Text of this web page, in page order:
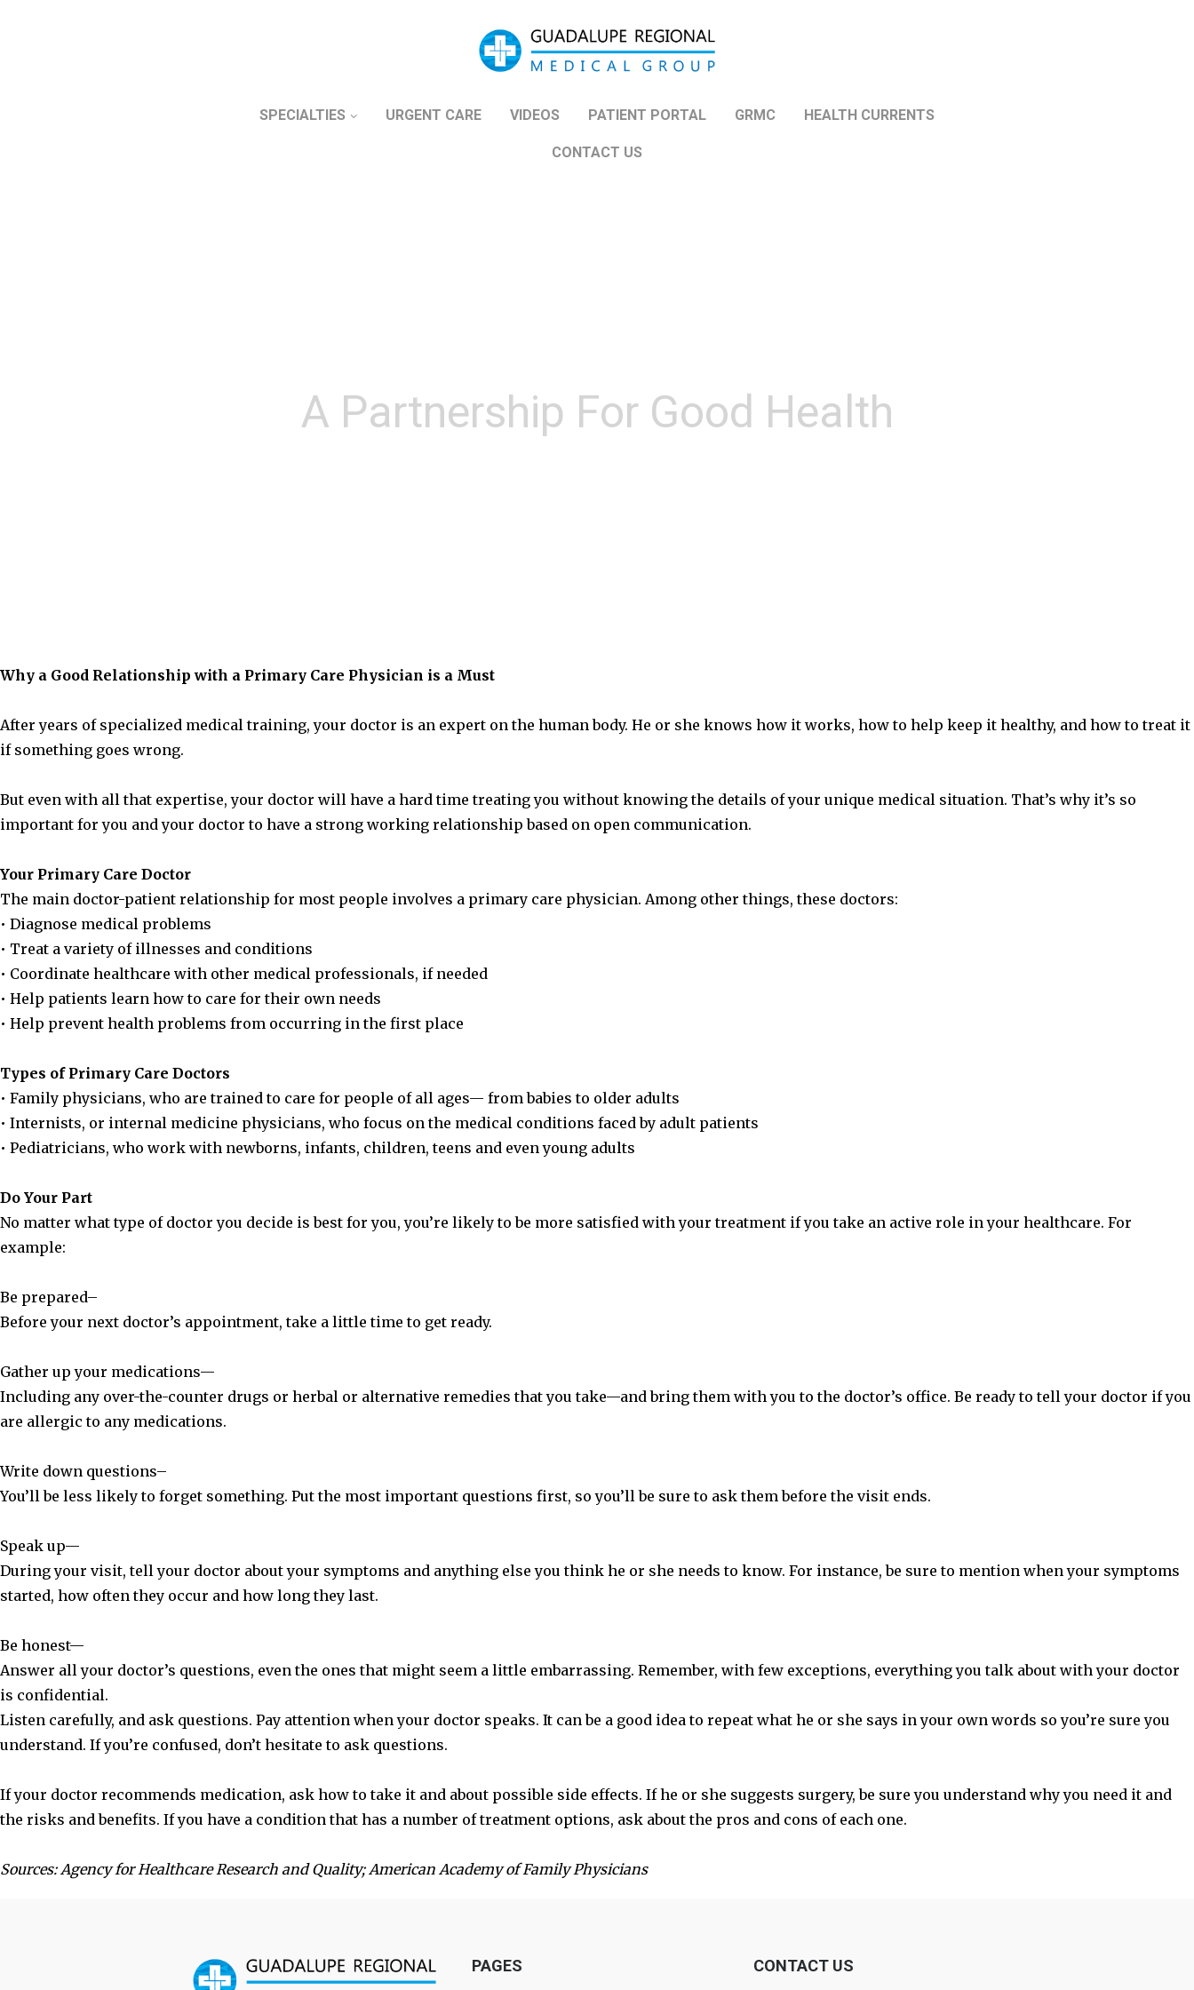
Medical Group
SPECIALTIES URGENT CARE VIDEOS PATIENT PORTAL GRMC HEALTH CURRENTS
CONTACT US
A Partnership For Good Health
Why a Good Relationship with a Primary Care Physician is a Must
After years of specialized medical training, your doctor is an expert on the human body. He or she knows how it works, how to help keep it healthy, and how to treat it
if something goes wrong.
But even with all that expertise, your doctor will have a hard time treating you without knowing the details of your unique medical situation. That’s why it’s so
important for you and your doctor to have a strong working relationship based on open communication.
Your Primary Care Doctor
The main doctor-patient relationship for most people involves a primary care physician. Among other things, these doctors:
• Diagnose medical problems
• Treat a variety of illnesses and conditions
• Coordinate healthcare with other medical professionals, if needed
• Help patients learn how to care for their own needs
• Help prevent health problems from occurring in the first place
Types of Primary Care Doctors
• Family physicians, who are trained to care for people of all ages— from babies to older adults
• Internists, or internal medicine physicians, who focus on the medical conditions faced by adult patients
• Pediatricians, who work with newborns, infants, children, teens and even young adults
Do Your Part
No matter what type of doctor you decide is best for you, you’re likely to be more satisfied with your treatment if you take an active role in your healthcare. For
example:
Be prepared–
Before your next doctor’s appointment, take a little time to get ready.
Gather up your medications—
Including any over-the-counter drugs or herbal or alternative remedies that you take—and bring them with you to the doctor’s office. Be ready to tell your doctor if you
are allergic to any medications.
Write down questions–
You’ll be less likely to forget something. Put the most important questions first, so you’ll be sure to ask them before the visit ends.
Speak up—
During your visit, tell your doctor about your symptoms and anything else you think he or she needs to know. For instance, be sure to mention when your symptoms
started, how often they occur and how long they last.
Be honest—
Answer all your doctor’s questions, even the ones that might seem a little embarrassing. Remember, with few exceptions, everything you talk about with your doctor
is confidential.
Listen carefully, and ask questions. Pay attention when your doctor speaks. It can be a good idea to repeat what he or she says in your own words so you’re sure you
understand. If you’re confused, don’t hesitate to ask questions.
If your doctor recommends medication, ask how to take it and about possible side effects. If he or she suggests surgery, be sure you understand why you need it and
the risks and benefits. If you have a condition that has a number of treatment options, ask about the pros and cons of each one.
Sources: Agency for Healthcare Research and Quality; American Academy of Family Physicians
PAGES CONTACT US